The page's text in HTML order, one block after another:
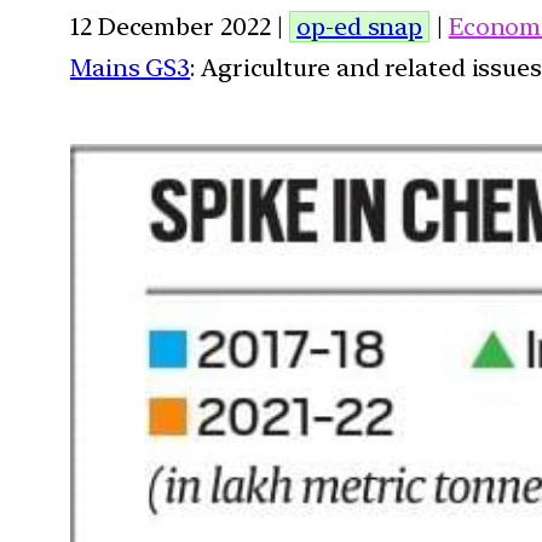
12 December 2022 | op-ed snap |
Mains GS3: Agriculture and related issues